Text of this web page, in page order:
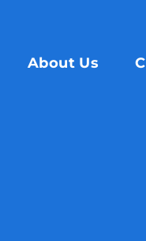
About Us